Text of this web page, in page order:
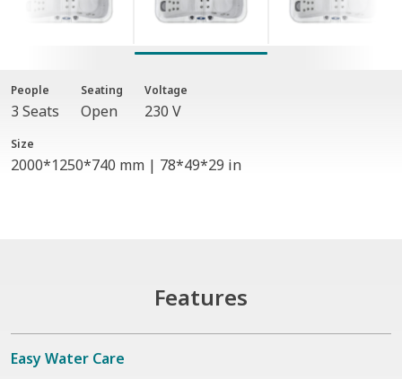
People
3 Seats
Seating
Open
Voltage
230 V
Size
2000*1250*740 mm | 78*49*29 in
Features
Easy Water Care